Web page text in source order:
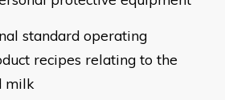
standard operating
recipes relating to the
milk